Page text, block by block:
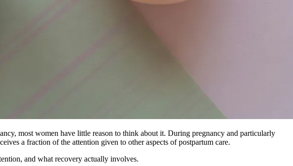
most women have little reason to think about it. During pregnancy and particularly
a fraction of the attention given to other aspects of postpartum care.
and what recovery actually involves.